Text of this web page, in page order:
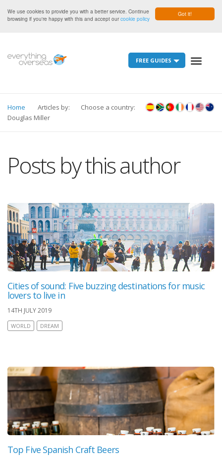
Got it!
We use cookies to provide you with a better service. Continue
browsing if you're happy with this and accept ourcookie policy
Toggle
FREE GUIDES
Choose a country:
Home
Articles by:
Douglas Miller
Posts by this author
Cities of sound: Five buzzing destinations for music
lovers to live in
14TH JULY 2019
WORLD DREAM
Top Five Spanish Craft Beers